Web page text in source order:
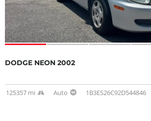
DODGE NEON 2002
125357 mi Auto 1B3ES26C92D544846